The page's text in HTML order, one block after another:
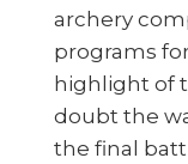
archery
programs
highlight of
doubt the
the final